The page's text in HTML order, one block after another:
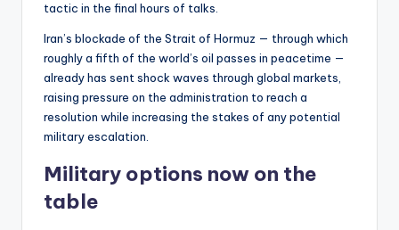
tactic in the final hours of talks.
Iran’s blockade of the Strait of Hormuz — through which
roughly a fifth of the world’s oil passes in peacetime —
already has sent shock waves through global markets,
raising pressure on the administration to reach a
resolution while increasing the stakes of any potential
military escalation.
Military options now on the
table